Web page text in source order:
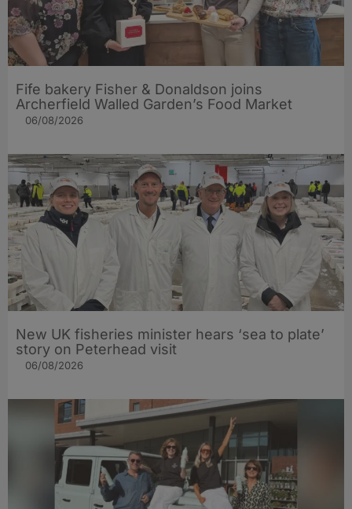
Fife bakery Fisher & Donaldson joins
Archerfield Walled Garden’s Food Market
06/08/2026
New UK fisheries minister hears ‘sea to plate’
story on Peterhead visit
06/08/2026